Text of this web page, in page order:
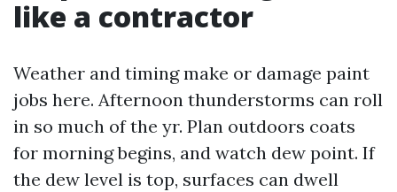
like a contractor
Weather and timing make or damage paint
jobs here. Afternoon thunderstorms can roll
in so much of the yr. Plan outdoors coats
for morning begins, and watch dew point. If
the dew level is top, surfaces can dwell